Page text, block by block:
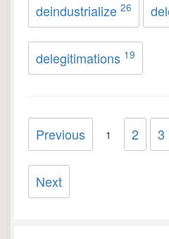
deindustrialize 26
delegitimations 19
Previous 1 2 3
Next